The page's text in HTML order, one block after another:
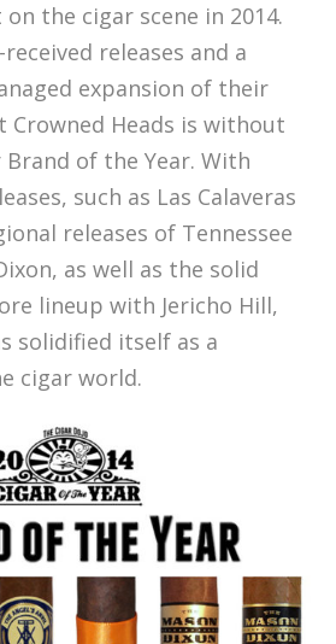
the cigar scene in 2014.
releases and a
expansion of their
Crowned Heads is without
of the Year. With
such as Las Calaveras
releases of Tennessee
as well as the solid
lineup with Jericho Hill,
solidified itself as a
cigar world.